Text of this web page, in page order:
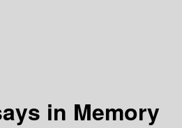
in Memory